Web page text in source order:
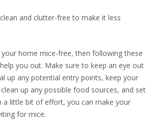
and clutter-free to make it less
home mice-free, then following these
you out. Make sure to keep an eye out
up any potential entry points, keep your
up any possible food sources, and set
a little bit of effort, you can make your
for mice.